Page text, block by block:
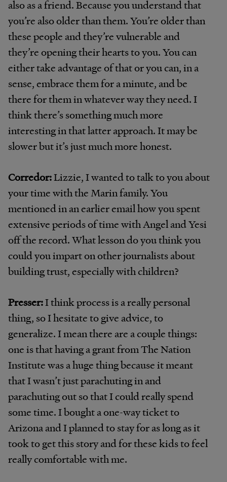
also as a friend. Because you understand that
you’re also older than them. You’re older than
these people and they’re vulnerable and
they’re opening their hearts to you. You can
either take advantage of that or you can, in a
sense, embrace them for a minute, and be
there for them in whatever way they need. I
think there’s something much more
interesting in that latter approach. It may be
slower but it’s just much more honest.
Corredor:Lizzie, I wanted to talk to you about
your time with the Marin family. You
mentioned in an earlier email how you spent
extensive periods of time with Angel and Yesi
off the record. What lesson do you think you
could you impart on other journalists about
building trust, especially with children?
Presser:I think process is a really personal
thing, so I hesitate to give advice, to
generalize. I mean there are a couple things:
one is that having a grant from The Nation
Institute was a huge thing because it meant
that I wasn’t just parachuting in and
parachuting out so that I could really spend
some time. I bought a one-way ticket to
Arizona and I planned to stay for as long as it
took to get this story and for these kids to feel
really comfortable with me.